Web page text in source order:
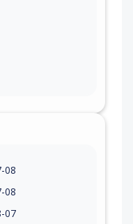
08
08
07